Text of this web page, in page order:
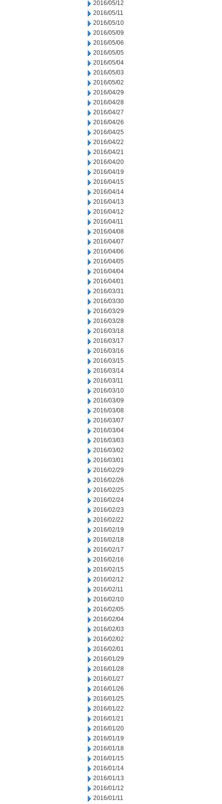
2016/05/12
2016/05/11
2016/05/10
2016/05/09
2016/05/06
2016/05/05
2016/05/04
2016/05/03
2016/05/02
2016/04/29
2016/04/28
2016/04/27
2016/04/26
2016/04/25
2016/04/22
2016/04/21
2016/04/20
2016/04/19
2016/04/15
2016/04/14
2016/04/13
2016/04/12
2016/04/11
2016/04/08
2016/04/07
2016/04/06
2016/04/05
2016/04/04
2016/04/01
2016/03/31
2016/03/30
2016/03/29
2016/03/28
2016/03/18
2016/03/17
2016/03/16
2016/03/15
2016/03/14
2016/03/11
2016/03/10
2016/03/09
2016/03/08
2016/03/07
2016/03/04
2016/03/03
2016/03/02
2016/03/01
2016/02/29
2016/02/26
2016/02/25
2016/02/24
2016/02/23
2016/02/22
2016/02/19
2016/02/18
2016/02/17
2016/02/16
2016/02/15
2016/02/12
2016/02/11
2016/02/10
2016/02/05
2016/02/04
2016/02/03
2016/02/02
2016/02/01
2016/01/29
2016/01/28
2016/01/27
2016/01/26
2016/01/25
2016/01/22
2016/01/21
2016/01/20
2016/01/19
2016/01/18
2016/01/15
2016/01/14
2016/01/13
2016/01/12
2016/01/11